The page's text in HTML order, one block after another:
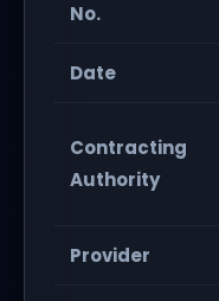
No.
Date
Contracting
Authority
Provider